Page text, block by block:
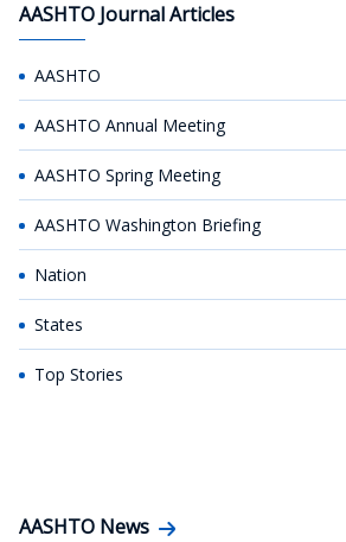
AASHTO Journal Articles
AASHTO
AASHTO Annual Meeting
AASHTO Spring Meeting
AASHTO Washington Briefing
Nation
States
Top Stories
AASHTO News